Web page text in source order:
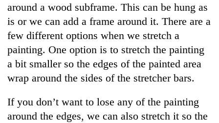
around a wood subframe. This can be hung as
is or we can add a frame around it. There are a
few different options when we stretch a
painting. One option is to stretch the painting
a bit smaller so the edges of the painted area
wrap around the sides of the stretcher bars.
If you don’t want to lose any of the painting
around the edges, we can also stretch it so the